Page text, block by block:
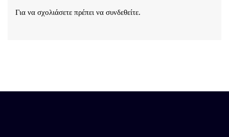
Για να σχολιάσετε πρέπει να συνδεθείτε.